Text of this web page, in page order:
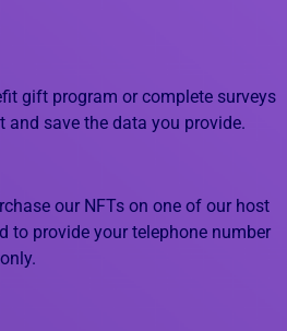
gift program or complete surveys
and save the data you provide.
our NFTs on one of our host
to provide your telephone number